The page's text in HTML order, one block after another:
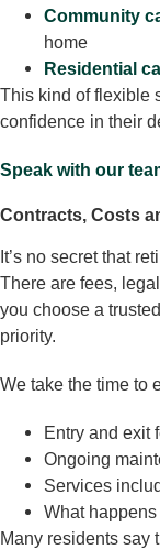
Community
home
Residential
This kind of flexible
confidence in their
Speak with our
Contracts, Costs
It’s no secret that
There are fees,
you choose a
priority.
We take the time to
Entry and exit
Ongoing
Services
What
Many residents say